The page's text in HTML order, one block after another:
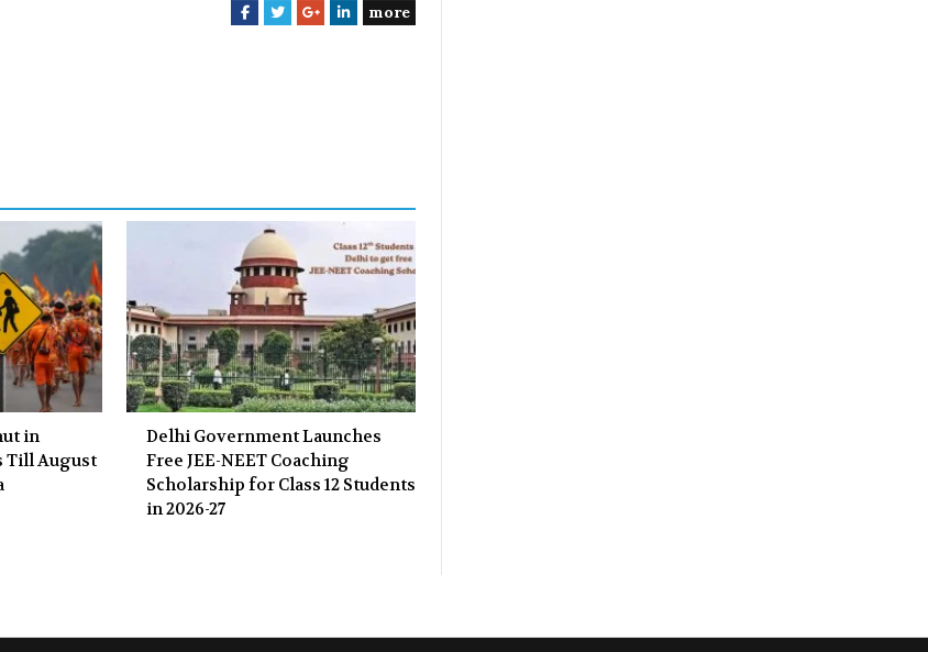
F
T
G
L
more
in
Till August
Delhi Government Launches
Free JEE-NEET Coaching
Scholarship for Class 12 Students
in 2026-27